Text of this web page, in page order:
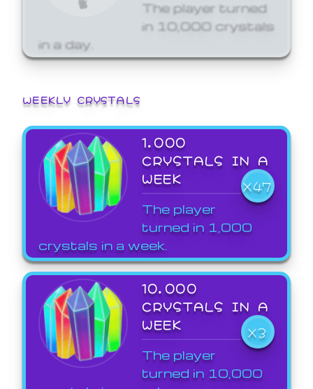
The player turned
in 10,000 crystals
in a day.
WEEKLY CRYSTALS
1,000
CRYSTALS IN A
WEEK
X47
The player
turned in 1,000
crystals in a week.
10,000
CRYSTALS IN A
WEEK
X3
The player
turned in 10,000